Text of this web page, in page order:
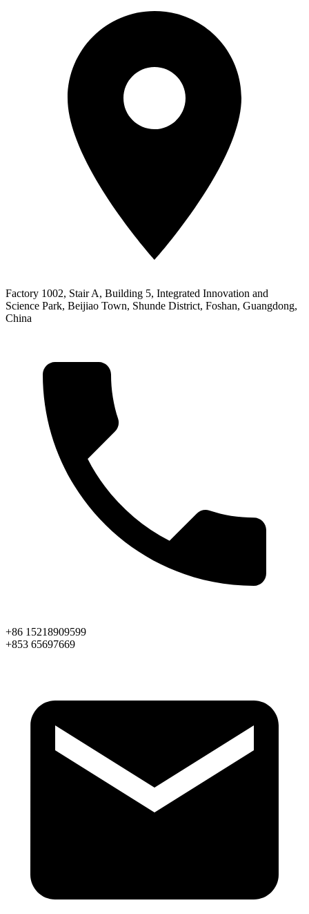
Factory 1002, Stair A, Building 5, Integrated Innovation and
Science Park, Beijiao Town, Shunde District, Foshan, Guangdong,
China
+86 15218909599
+853 65697669